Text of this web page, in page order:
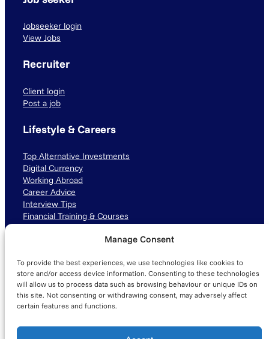
Manage Consent
To provide the best experiences, we use technologies like cookies to
store and/or access device information. Consenting to these technologies
will allow us to process data such as browsing behaviour or unique IDs on
this site. Not consenting or withdrawing consent, may adversely affect
certain features and functions.
Jobseeker login
View Jobs
Recruiter
Client login
Post a job
Lifestyle & Careers
Top Alternative Investments
Digital Currency
Working Abroad
Career Advice
Interview Tips
Financial Training & Courses
LinkedIn TikTok Instagram